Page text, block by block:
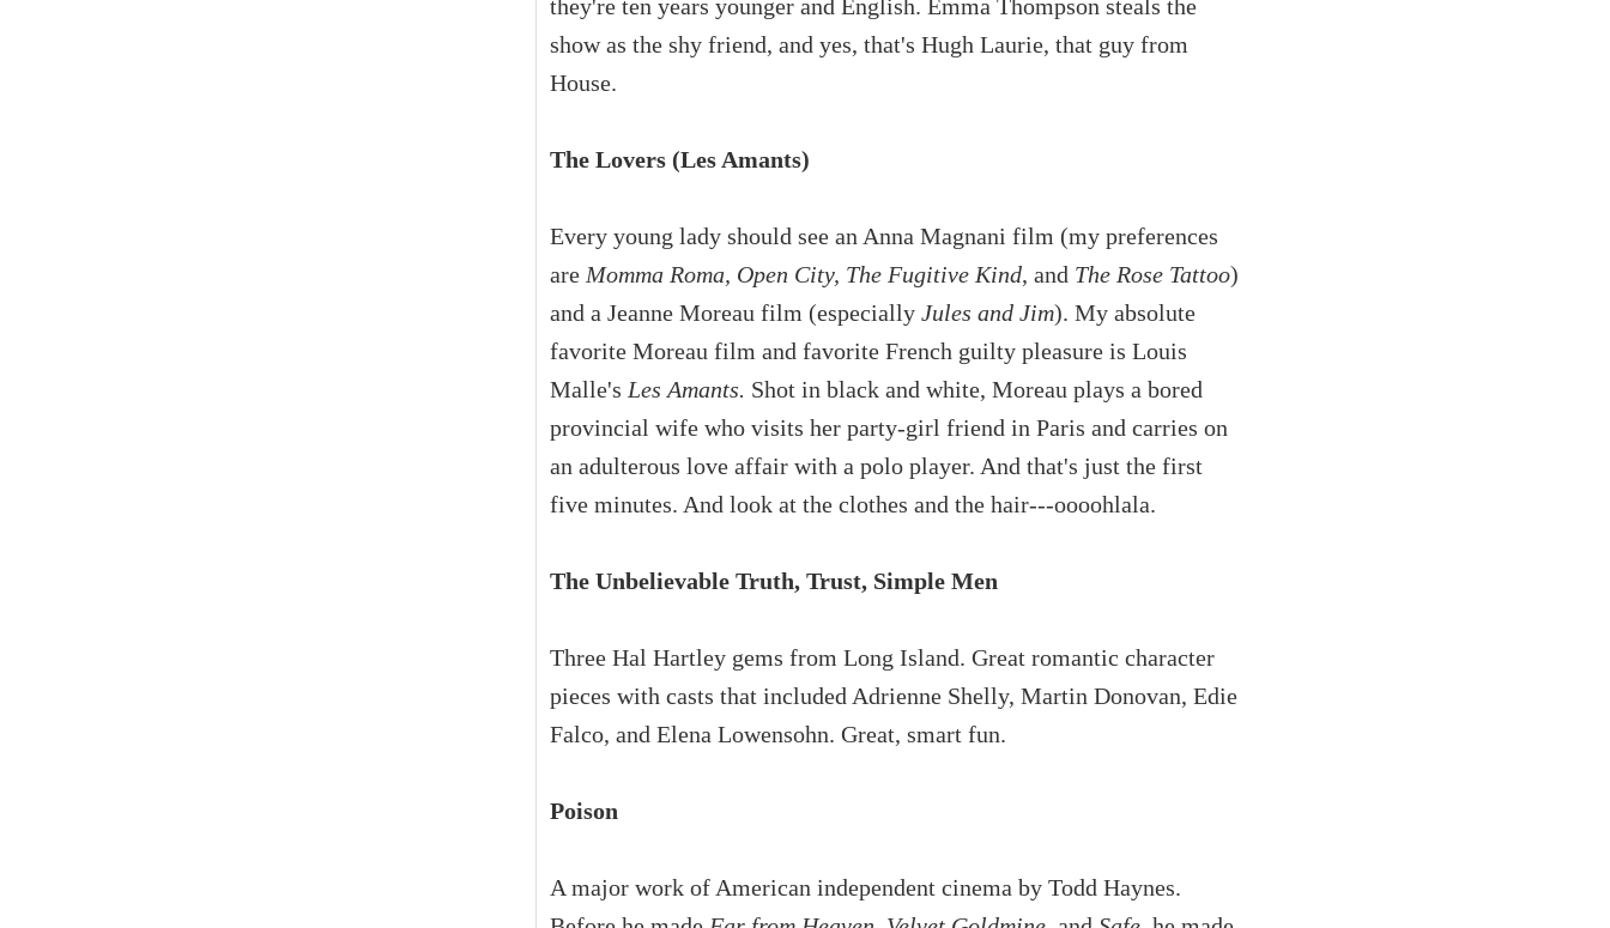
they're ten years younger and English. Emma Thompson steals the
show as the shy friend, and yes, that's Hugh Laurie, that guy from
House.
The Lovers (Les Amants)
Every young lady should see an Anna Magnani film (my preferences
are Momma Roma, Open City, The Fugitive Kind, and The Rose Tattoo)
and a Jeanne Moreau film (especially Jules and Jim). My absolute
favorite Moreau film and favorite French guilty pleasure is Louis
Malle's Les Amants. Shot in black and white, Moreau plays a bored
provincial wife who visits her party-girl friend in Paris and carries on
an adulterous love affair with a polo player. And that's just the first
five minutes. And look at the clothes and the hair---oooohlala.
The Unbelievable Truth, Trust, Simple Men
Three Hal Hartley gems from Long Island. Great romantic character
pieces with casts that included Adrienne Shelly, Martin Donovan, Edie
Falco, and Elena Lowensohn. Great, smart fun.
Poison
A major work of American independent cinema by Todd Haynes.